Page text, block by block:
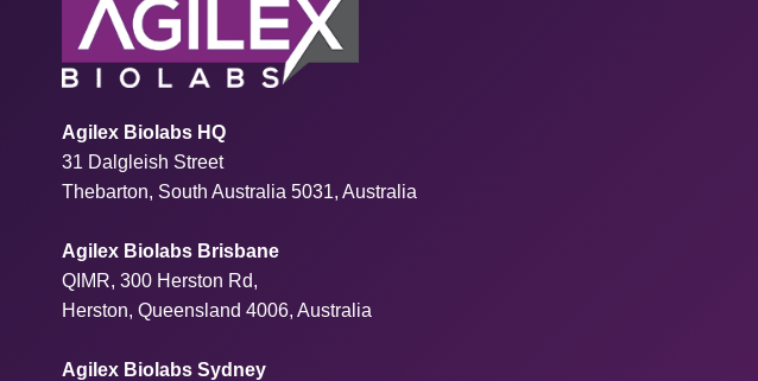
Agilex Biolabs HQ
31 Dalgleish Street
Thebarton, South Australia 5031, Australia
Agilex Biolabs Brisbane
QIMR, 300 Herston Rd,
Herston, Queensland 4006, Australia
Agilex Biolabs Sydney